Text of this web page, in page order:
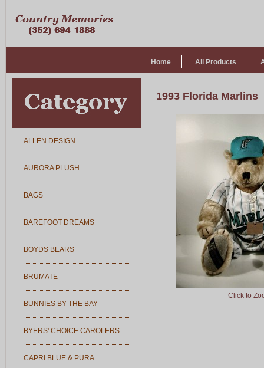
All Products
Home
ALLEN DESIGN
AURORA PLUSH
BAGS
BAREFOOT DREAMS
BOYDS BEARS
BRUMATE
BUNNIES BY THE BAY
BYERS' CHOICE CAROLERS
CAPRI BLUE & PURA
1993 Florida Marlins
Click to